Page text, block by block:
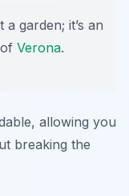
garden; it’s an
Verona.
allowing you
breaking the